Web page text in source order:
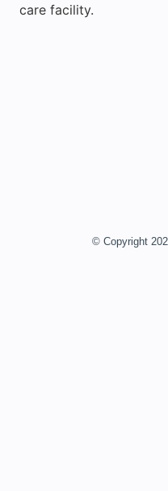
care facility.
© Copyright